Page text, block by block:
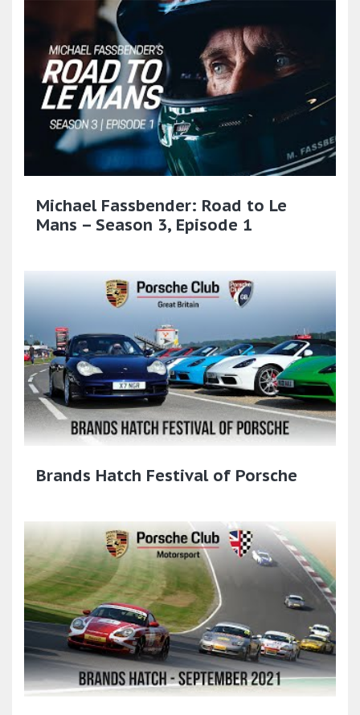
Michael Fassbender: Road to Le
Mans – Season 3, Episode 1
Brands Hatch Festival of Porsche